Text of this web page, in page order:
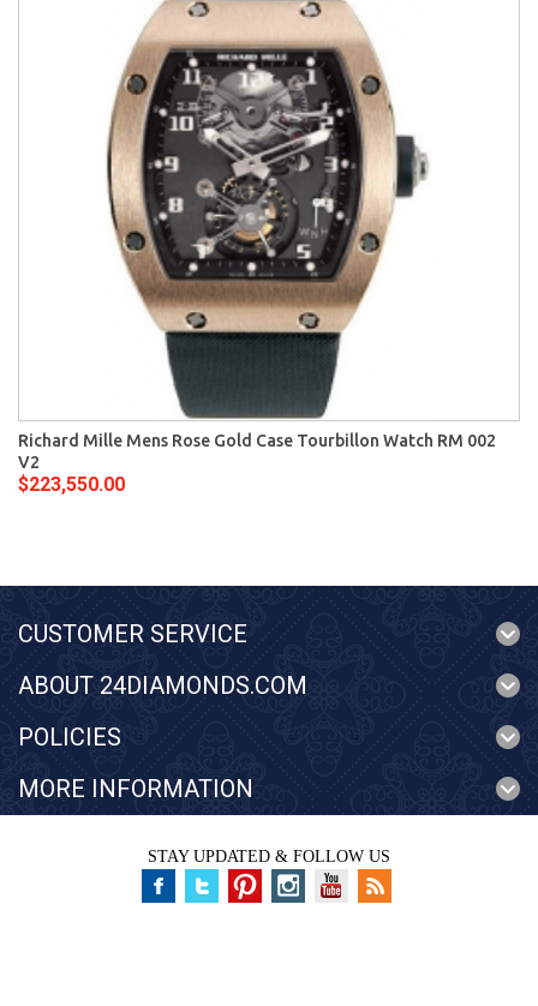
Richard Mille Mens Rose Gold Case Tourbillon Watch RM 002
V2
$223,550.00
CUSTOMER SERVICE
ABOUT 24DIAMONDS.COM
POLICIES
MORE INFORMATION
STAY UPDATED & FOLLOW US